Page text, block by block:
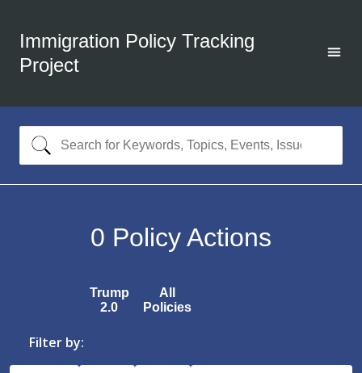
Immigration Policy Tracking
Project
0 Policy Actions
Trump
2.0
All
Policies
Filter by: